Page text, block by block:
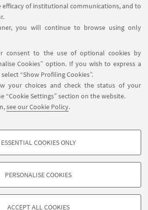
efficacy of institutional communications, and to
you will continue to browse using only
consent to the use of optional cookies by
Cookies” option. If you wish to express a
“Show Profiling Cookies”.
your choices and check the status of your
“Cookie Settings” section on the website.
see our Cookie Policy.
- OPTIONAL
and for marketing analysis.
ESSENTIAL COOKIES ONLY
PERSONALISE COOKIES
ACCEPT ALL COOKIES
THE DEPARTMENT ON:
FOLLOW UNIBO ON:
APP:
MATER STUDIORUM - Università di
33 - 40126 Bologna - PI: 01131710376 - CF:
80007010376
About the website and accessibility
Cookie Settings